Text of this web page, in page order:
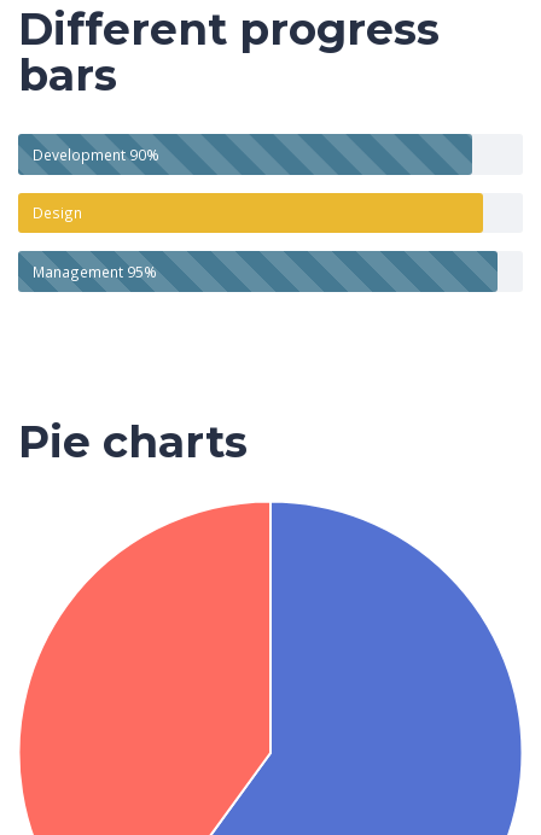
Different progress
bars
Development90%
Design
Management 95%
Pie charts